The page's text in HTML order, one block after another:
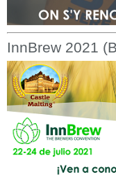
InnBrew 2021